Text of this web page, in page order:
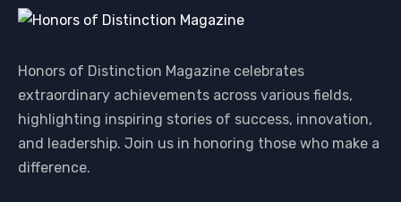
Honors of Distinction Magazine celebrates
extraordinary achievements across various fields,
highlighting inspiring stories of success, innovation,
and leadership. Join us in honoring those who make a
difference.